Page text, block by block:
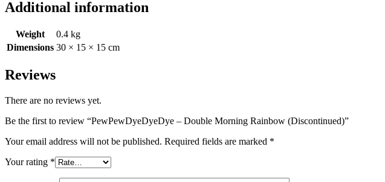
Additional information
Weight
0.4 kg
Dimensions 30 × 15 × 15 cm
Reviews
There are no reviews yet.
Be the first to review “PewPewDyeDyeDye – Double Morning Rainbow (Discontinued)”
Your email address will not be published. Required fields are marked *
Your rating *